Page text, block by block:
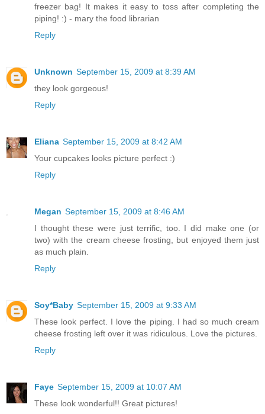
freezer bag! It makes it easy to toss after completing the
piping! :) - mary the food librarian
Reply
Unknown September 15, 2009 at 8:39 AM
they look gorgeous!
Reply
Eliana September 15, 2009 at 8:42 AM
Your cupcakes looks picture perfect :)
Reply
Megan September 15, 2009 at 8:46 AM
I thought these were just terrific, too. I did make one (or
two) with the cream cheese frosting, but enjoyed them just
as much plain.
Reply
Soy*Baby September 15, 2009 at 9:33 AM
These look perfect. I love the piping. I had so much cream
cheese frosting left over it was ridiculous. Love the pictures.
Reply
Faye September 15, 2009 at 10:07 AM
These look wonderful!! Great pictures!